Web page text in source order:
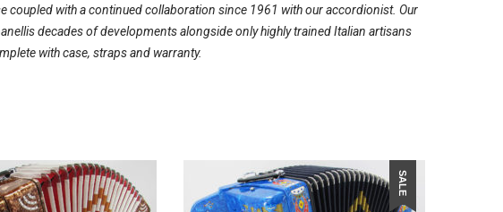
coupled with a continued collaboration since 1961 with our accordionist. Our
decades of developments alongside only highly trained Italian artisans
with case, straps and warranty.
SALE